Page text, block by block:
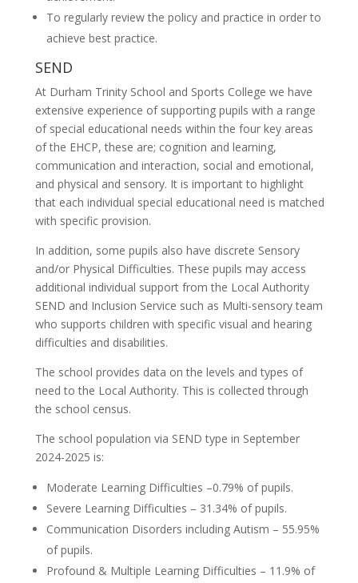
To regularly review the policy and practice in order to
achieve best practice.
SEND
At Durham Trinity School and Sports College we have
extensive experience of supporting pupils with a range
of special educational needs within the four key areas
of the EHCP, these are; cognition and learning,
communication and interaction, social and emotional,
and physical and sensory. It is important to highlight
that each individual special educational need is matched
with specific provision.
In addition, some pupils also have discrete Sensory
and/or Physical Difficulties. These pupils may access
additional individual support from the Local Authority
SEND and Inclusion Service such as Multi-sensory team
who supports children with specific visual and hearing
difficulties and disabilities.
The school provides data on the levels and types of
need to the Local Authority. This is collected through
the school census.
The school population via SEND type in September
2024-2025 is:
Moderate Learning Difficulties –0.79% of pupils.
Severe Learning Difficulties – 31.34% of pupils.
Communication Disorders including Autism – 55.95%
of pupils.
Profound & Multiple Learning Difficulties – 11.9% of